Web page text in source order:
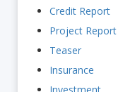
Credit Report
Project Report
Teaser
Insurance